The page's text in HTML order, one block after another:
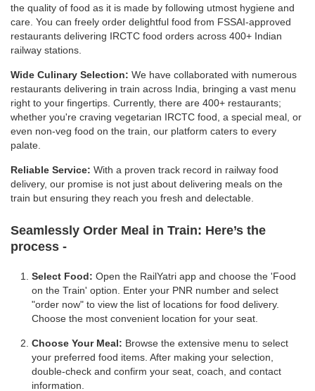
the quality of food as it is made by following utmost hygiene and
care. You can freely order delightful food from FSSAI-approved
restaurants delivering IRCTC food orders across 400+ Indian
railway stations.
Wide Culinary Selection: We have collaborated with numerous
restaurants delivering in train across India, bringing a vast menu
right to your fingertips. Currently, there are 400+ restaurants;
whether you're craving vegetarian IRCTC food, a special meal, or
even non-veg food on the train, our platform caters to every
palate.
Reliable Service: With a proven track record in railway food
delivery, our promise is not just about delivering meals on the
train but ensuring they reach you fresh and delectable.
Seamlessly Order Meal in Train: Here’s the
process -
Select Food: Open the RailYatri app and choose the 'Food
on the Train' option. Enter your PNR number and select
"order now" to view the list of locations for food delivery.
Choose the most convenient location for your seat.
Choose Your Meal: Browse the extensive menu to select
your preferred food items. After making your selection,
double-check and confirm your seat, coach, and contact
information.